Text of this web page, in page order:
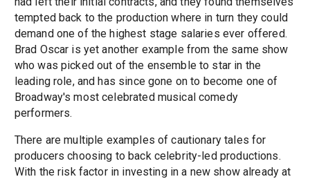
tempted back to the production where in turn they could
demand one of the highest stage salaries ever offered.
Brad Oscar is yet another example from the same show
who was picked out of the ensemble to star in the
leading role, and has since gone on to become one of
Broadway's most celebrated musical comedy
performers.
There are multiple examples of cautionary tales for
producers choosing to back celebrity-led productions.
With the risk factor in investing in a new show already at